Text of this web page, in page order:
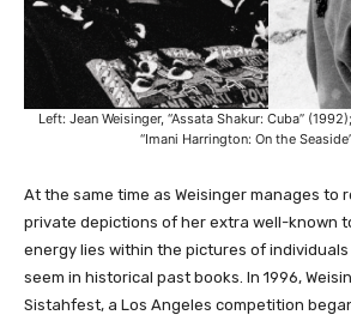
Left: Jean Weisinger, “Assata Shakur: Cuba”
“Imani Harrington: On the
At the same time as Weisinger manages to
private depictions of her extra well-known
energy lies within the pictures of individuals
seem in historical past books. In 1996,
Sistahfest, a Los Angeles competition